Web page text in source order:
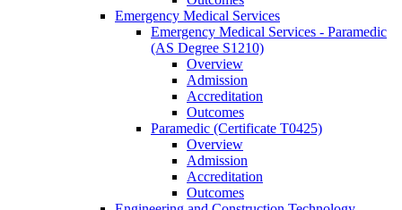
Emergency Medical Services
Emergency Medical Services -​ Paramedic
(AS Degree S1210)
Overview
Admission
Accreditation
Outcomes
Paramedic (Certificate T0425)
Overview
Admission
Accreditation
Outcomes